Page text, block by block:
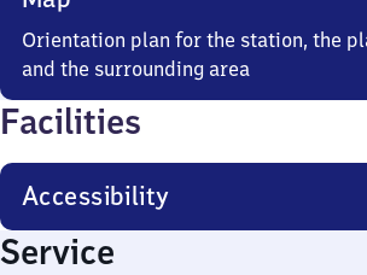
Orientation plan for the station, the
and the surrounding area
Facilities
Accessibility
Service